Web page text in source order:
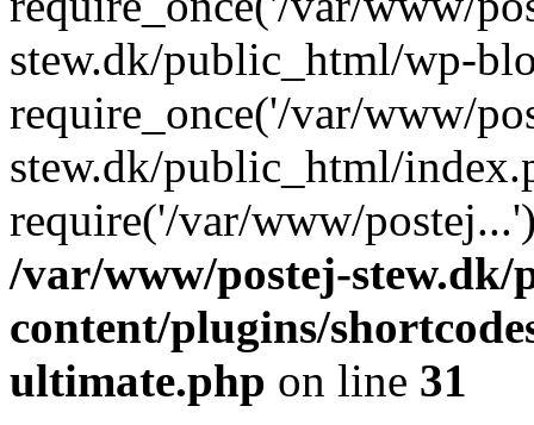
stew.dk/public_html/wp-
require_once('/var/www/
stew.dk/public_html/
require('/var/www/
/var/www/postej-
content/plugins/
ultimate.php on line 31